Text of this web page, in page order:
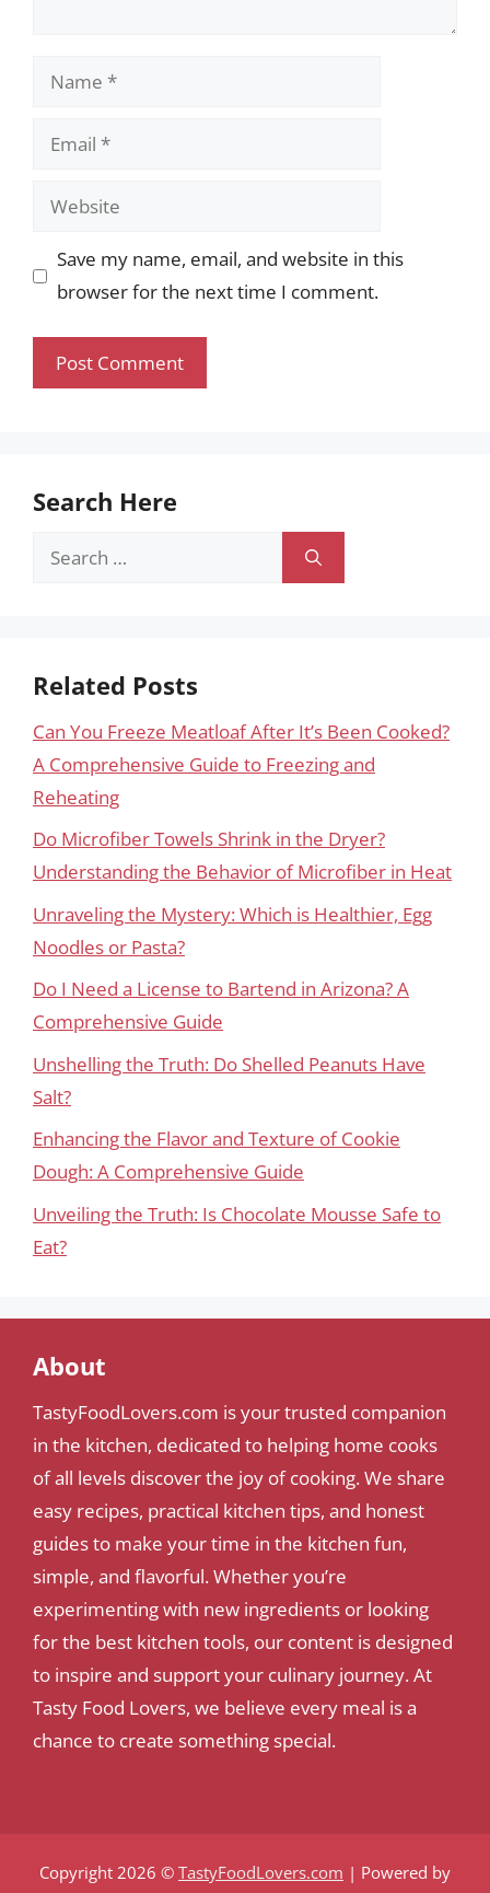
Name
Email
Website
Save my name, email, and website in this
browser for the next time I comment.
Search Here
Search
Related Posts
Can You Freeze Meatloaf After It’s Been Cooked?
A Comprehensive Guide to Freezing and
Reheating
Do Microfiber Towels Shrink in the Dryer?
Understanding the Behavior of Microfiber in Heat
Unraveling the Mystery: Which is Healthier, Egg
Noodles or Pasta?
Do I Need a License to Bartend in Arizona? A
Comprehensive Guide
Unshelling the Truth: Do Shelled Peanuts Have
Salt?
Enhancing the Flavor and Texture of Cookie
Dough: A Comprehensive Guide
Unveiling the Truth: Is Chocolate Mousse Safe to
Eat?
About
TastyFoodLovers.com is your trusted companion
in the kitchen, dedicated to helping home cooks
of all levels discover the joy of cooking. We share
easy recipes, practical kitchen tips, and honest
guides to make your time in the kitchen fun,
simple, and flavorful. Whether you’re
experimenting with new ingredients or looking
for the best kitchen tools, our content is designed
to inspire and support your culinary journey. At
Tasty Food Lovers, we believe every meal is a
chance to create something special.
Copyright 2026 © TastyFoodLovers.com | Powered by